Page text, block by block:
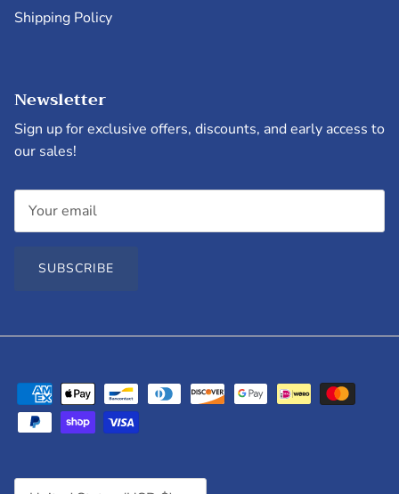
Shipping Policy
Newsletter
Sign up for exclusive offers, discounts, and early access to
our sales!
SUBSCRIBE